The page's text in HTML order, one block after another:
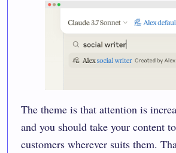
The theme is that attention is
and you should take your content
customers wherever suits them.